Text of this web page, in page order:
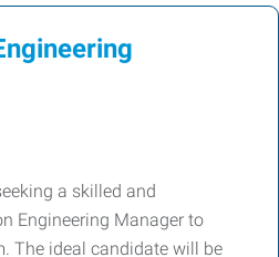
a skilled and
Engineering Manager to
The ideal candidate will be